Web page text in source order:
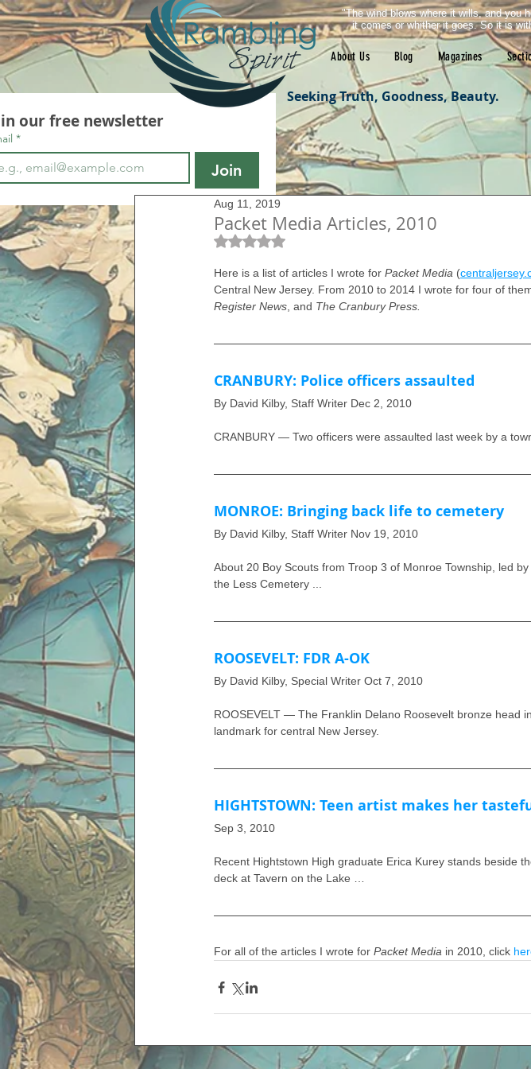
Seeking Truth, Goodness, Beauty.
About Us Blog Magazines
"The wind blows where it wills, and you
it comes or whither it goes. So it is
our free newsletter
*
Join
Packet Media Articles, 2010
Aug 11, 2019
Rated NaN out of 5 stars.
Here is a list of articles I wrote for Packet Media (
Central New Jersey. From 2010 to 2014 I wrote for four of
Register News , and The Cranbury Press.
CRANBURY: Police officers assaulted
By David Kilby, Staff Writer Dec 2, 2010
CRANBURY — Two officers were assaulted last week by a
MONROE: Bringing back life to cemetery
By David Kilby, Staff Writer Nov 19, 2010
About 20 Boy Scouts from Troop 3 of Monroe Township, led
the Less Cemetery ...
ROOSEVELT: FDR A-OK
By David Kilby, Special Writer Oct 7, 2010
ROOSEVELT — The Franklin Delano Roosevelt bronze head
landmark for central New Jersey.
HIGHTSTOWN: Teen artist makes her
Sep 3, 2010
Recent Hightstown High graduate Erica Kurey stands beside
deck at Tavern on the Lake …
For all of the articles I wrote for Packet Media in 2010, click